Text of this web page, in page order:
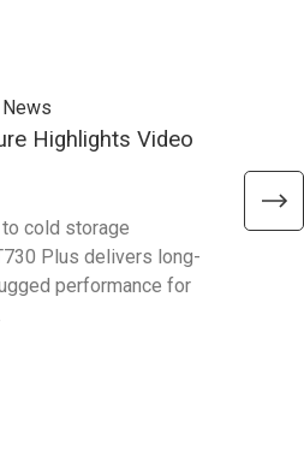
Highlights Video
cold storage
Plus delivers long-
performance for